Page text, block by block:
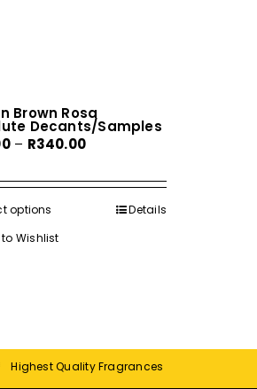
Brown Rosa
Decants/Samples
– R340.00Price
R40.00
through
options
product
may
Details
Wishlist
Highest Quality Fragrances